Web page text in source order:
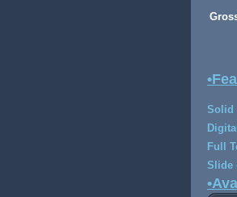
Solid
Full
Slide